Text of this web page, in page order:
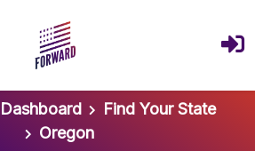
Find Your State
Oregon